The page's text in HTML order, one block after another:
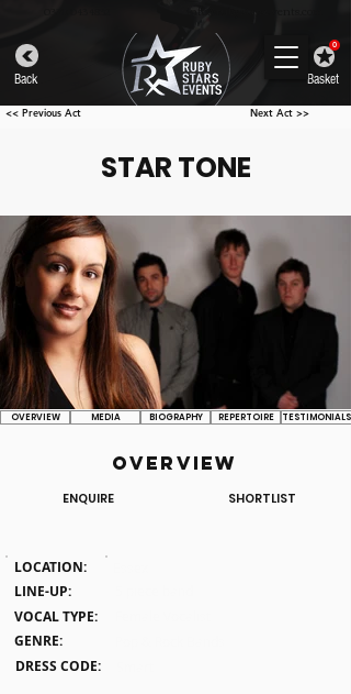
Back
0
Basket
<< Previous Act Next Act >>
STAR TONE
OVERVIEW
ENQUIRE SHORTLIST
LOCATION:
LINE-UP:
VOCAL TYPE:
GENRE:
DRESS CODE:
OVERVIEW MEDIA BIOGRAPHY REPERTOIRE TESTIMONIALS